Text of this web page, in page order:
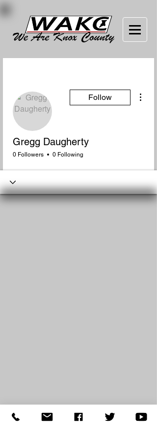
Follow
Gregg Daugherty
0 Followers 0 Following